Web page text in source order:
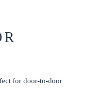
for door-to-door